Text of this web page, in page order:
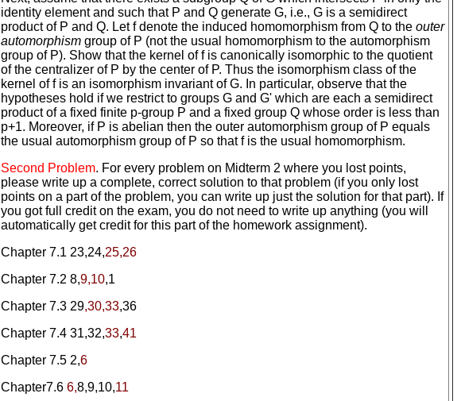
identity element and such that P and Q generate G, i.e., G is a semidirect
product of P and Q. Let f denote the induced homomorphism from Q to the outer
automorphism group of P (not the usual homomorphism to the automorphism
group of P). Show that the kernel of f is canonically isomorphic to the quotient
of the centralizer of P by the center of P. Thus the isomorphism class of the
kernel of f is an isomorphism invariant of G. In particular, observe that the
hypotheses hold if we restrict to groups G and G' which are each a semidirect
product of a fixed finite p-group P and a fixed group Q whose order is less than
p+1. Moreover, if P is abelian then the outer automorphism group of P equals
the usual automorphism group of P so that f is the usual homomorphism.
Second Problem. For every problem on Midterm 2 where you lost points,
please write up a complete, correct solution to that problem (if you only lost
points on a part of the problem, you can write up just the solution for that part). If
you got full credit on the exam, you do not need to write up anything (you will
automatically get credit for this part of the homework assignment).
Chapter 7.1 23,24,25,26
Chapter 7.2 8,9,10,1
Chapter 7.3 29,30,33,36
Chapter 7.4 31,32,33,41
Chapter 7.5 2,6
Chapter7.6 6,8,9,10,11